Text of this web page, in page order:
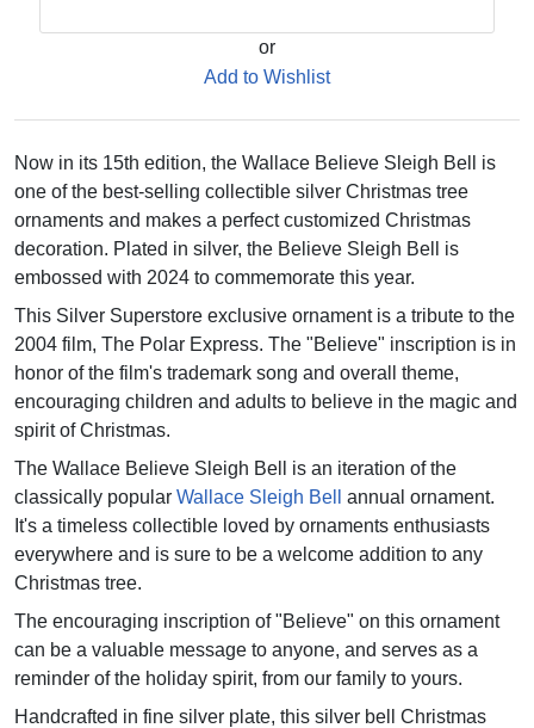
or
Add to Wishlist
Now in its 15th edition, the Wallace Believe Sleigh Bell is
one of the best-selling collectible silver Christmas tree
ornaments and makes a perfect customized Christmas
decoration. Plated in silver, the Believe Sleigh Bell is
embossed with 2024 to commemorate this year.
This Silver Superstore exclusive ornament is a tribute to the
2004 film, The Polar Express. The "Believe" inscription is in
honor of the film's trademark song and overall theme,
encouraging children and adults to believe in the magic and
spirit of Christmas.
The Wallace Believe Sleigh Bell is an iteration of the
classically popular Wallace Sleigh Bell
annual ornament.
It's a timeless collectible loved by ornaments enthusiasts
everywhere and is sure to be a welcome addition to any
Christmas tree.
The encouraging inscription of "Believe" on this ornament
can be a valuable message to anyone, and serves as a
reminder of the holiday spirit, from our family to yours.
Handcrafted in fine silver plate, this silver bell Christmas